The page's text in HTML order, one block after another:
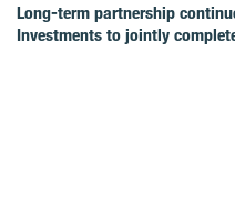
Long-term partnership
Investments to jointly